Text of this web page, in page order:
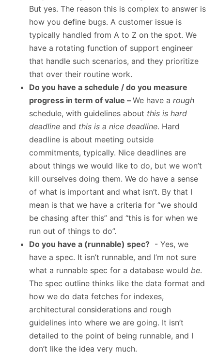
But yes. The reason this is complex to answer is
how you define bugs. A customer issue is
typically handled from A to Z on the spot. We
have a rotating function of support engineer
that handle such scenarios, and they prioritize
that over their routine work.
Do you have a schedule / do you measure
progress in term of value – We have a rough
schedule, with guidelines about this is hard
deadline and this is a nice deadline. Hard
deadline is about meeting outside
commitments, typically. Nice deadlines are
about things we would like to do, but we won’t
kill ourselves doing them. We do have a sense
of what is important and what isn’t. By that I
mean is that we have a criteria for “we should
be chasing after this” and “this is for when we
run out of things to do”.
Do you have a (runnable) spec? - Yes, we
have a spec. It isn’t runnable, and I’m not sure
what a runnable spec for a database would be.
The spec outline thinks like the data format and
how we do data fetches for indexes,
architectural considerations and rough
guidelines into where we are going. It isn’t
detailed to the point of being runnable, and I
don’t like the idea very much.